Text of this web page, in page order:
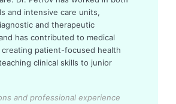
and intensive care units,
and therapeutic
has contributed to medical
patient-focused health
clinical skills to junior
and professional experience